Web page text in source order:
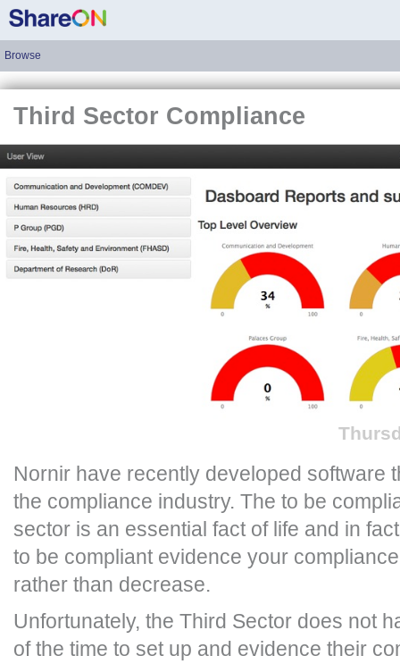
Browse
Third Sector Compliance
Nornir have recently developed software
the compliance industry. The to be
sector is an essential fact of life and in
to be compliant evidence your
rather than decrease.
Unfortunately, the Third Sector does not
of the time to set up and evidence their